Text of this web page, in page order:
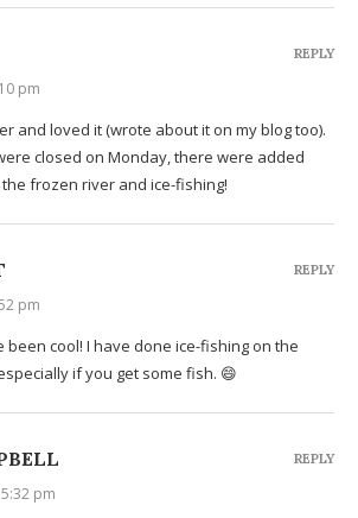
pm
and loved it (wrote about it on my blog too).
closed on Monday, there were added
frozen river and ice-fishing!
REPLY
pm
been cool! I have done ice-fishing on the
if you get some fish. 😄
REPLY
pm
REPLY